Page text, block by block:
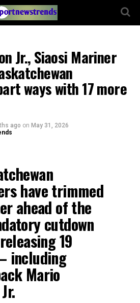
Jr., Siaosi Mariner
ways with 17 more
ago on May 31, 2026
have trimmed
ahead of the
cutdown
19
including
Mario